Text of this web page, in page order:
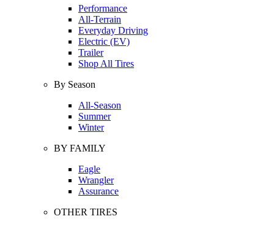
Performance
All-Terrain
Everyday Driving
Electric (EV)
Trailer
Shop All Tires
By Season
All-Season
Summer
Winter
BY FAMILY
Eagle
Wrangler
Assurance
OTHER TIRES